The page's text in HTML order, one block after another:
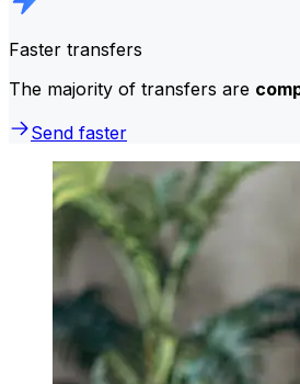
Faster transfers
The majority of transfers are
Send faster